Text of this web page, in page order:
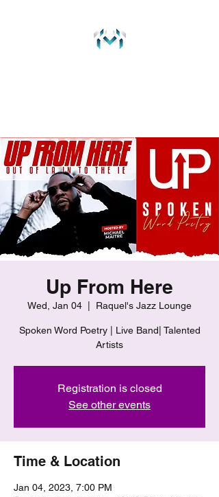
Up From Here
Wed, Jan 04 Raquel's Jazz Lounge
Spoken Word Poetry | Live Band| Talented
Artists
Registration is closed
See other events
Time & Location
Jan 04, 2023, 7:00 PM